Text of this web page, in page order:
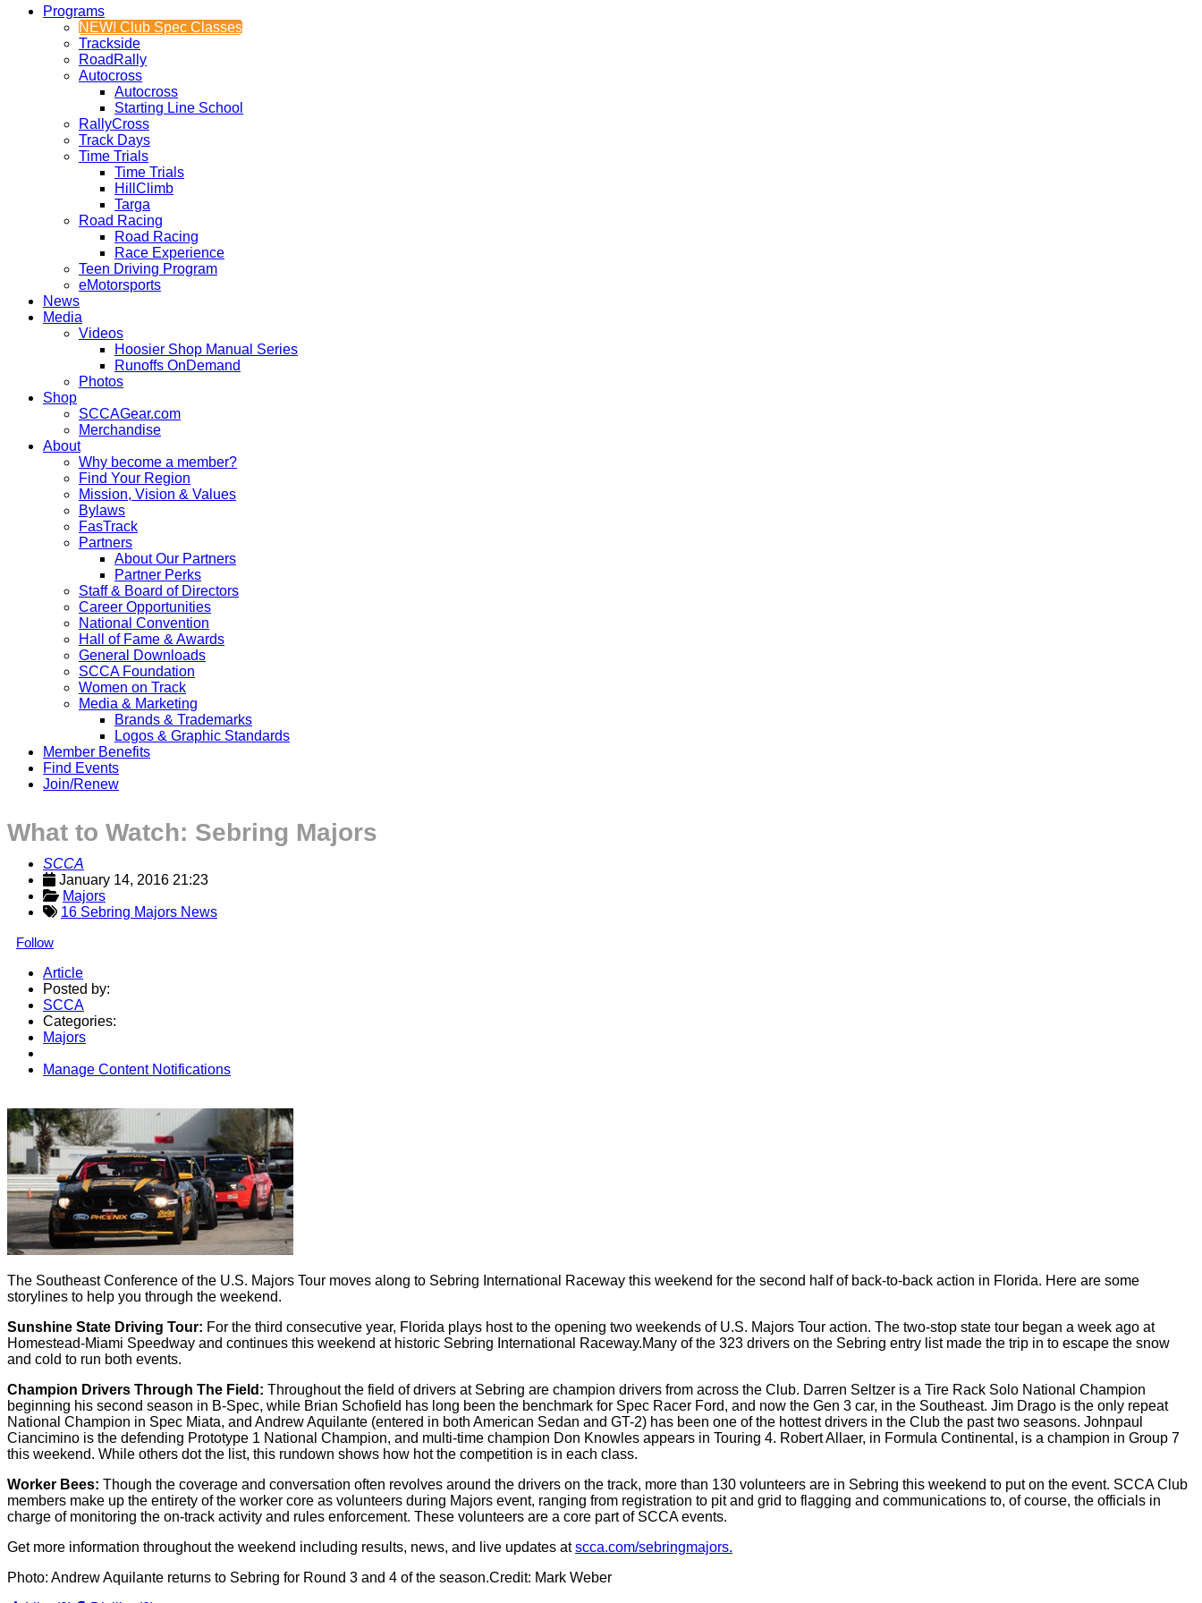
Programs
NEW! Club Spec Classes
Trackside
RoadRally
Autocross
Autocross
Starting Line School
RallyCross
Track Days
Time Trials
Time Trials
HillClimb
Targa
Road Racing
Road Racing
Race Experience
Teen Driving Program
eMotorsports
News
Media
Videos
Hoosier Shop Manual Series
Runoffs OnDemand
Photos
Shop
SCCAGear.com
Merchandise
About
Why become a member?
Find Your Region
Mission, Vision & Values
Bylaws
FasTrack
Partners
About Our Partners
Partner Perks
Staff & Board of Directors
Career Opportunities
National Convention
Hall of Fame & Awards
General Downloads
SCCA Foundation
Women on Track
Media & Marketing
Brands & Trademarks
Logos & Graphic Standards
Member Benefits
Find Events
Join/Renew
What to Watch: Sebring Majors
SCCA
January 14, 2016 21:23
Majors
16 Sebring Majors News
Follow
Article
Posted by:
SCCA
Categories:
Majors
Manage Content Notifications
The Southeast Conference of the U.S. Majors Tour moves along to Sebring International Raceway this weekend for the second half of back-to-back action in Florida. Here are some
storylines to help you through the weekend.
Sunshine State Driving Tour: For the third consecutive year, Florida plays host to the opening two weekends of U.S. Majors Tour action. The two-stop state tour began a week ago at
Homestead-Miami Speedway and continues this weekend at historic Sebring International Raceway.Many of the 323 drivers on the Sebring entry list made the trip in to escape the snow
and cold to run both events.
Champion Drivers Through The Field: Throughout the field of drivers at Sebring are champion drivers from across the Club. Darren Seltzer is a Tire Rack Solo National Champion
beginning his second season in B-Spec, while Brian Schofield has long been the benchmark for Spec Racer Ford, and now the Gen 3 car, in the Southeast. Jim Drago is the only repeat
National Champion in Spec Miata, and Andrew Aquilante (entered in both American Sedan and GT-2) has been one of the hottest drivers in the Club the past two seasons. Johnpaul
Ciancimino is the defending Prototype 1 National Champion, and multi-time champion Don Knowles appears in Touring 4. Robert Allaer, in Formula Continental, is a champion in Group 7
this weekend. While others dot the list, this rundown shows how hot the competition is in each class.
Worker Bees: Though the coverage and conversation often revolves around the drivers on the track, more than 130 volunteers are in Sebring this weekend to put on the event. SCCA Club
members make up the entirety of the worker core as volunteers during Majors event, ranging from registration to pit and grid to flagging and communications to, of course, the officials in
charge of monitoring the on-track activity and rules enforcement. These volunteers are a core part of SCCA events.
Get more information throughout the weekend including results, news, and live updates atscca.com/sebringmajors.
Photo: Andrew Aquilante returns to Sebring for Round 3 and 4 of the season.Credit: Mark Weber